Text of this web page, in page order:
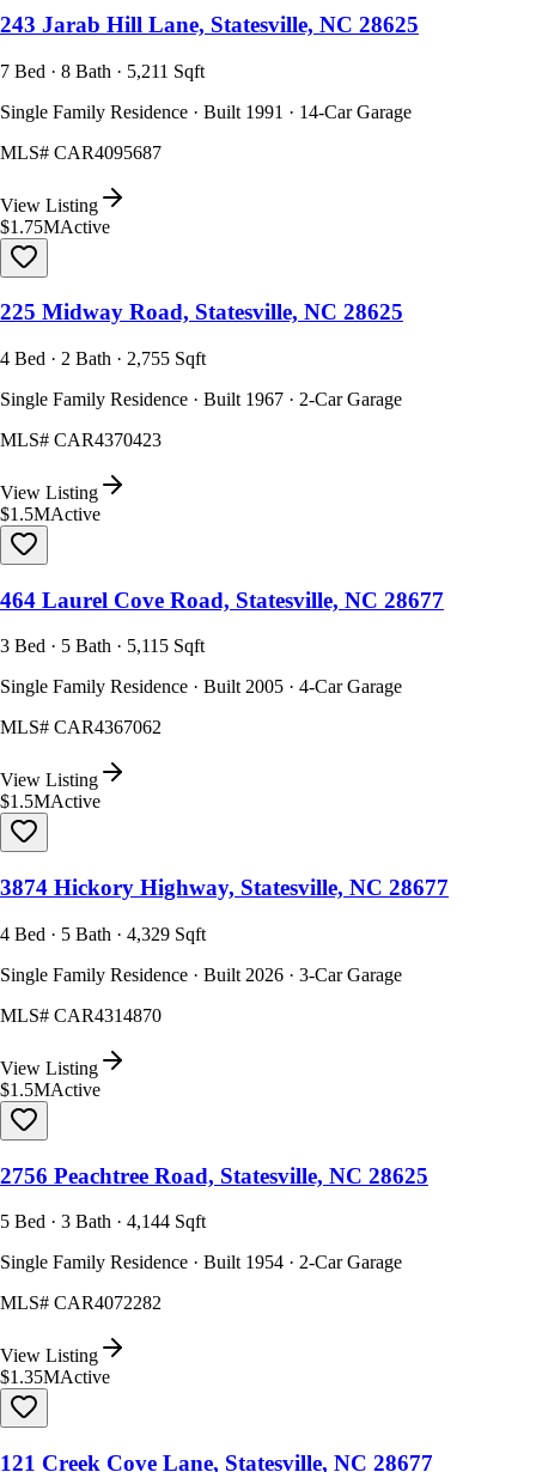
243 Jarab Hill Lane, Statesville, NC 28625
7 Bed · 8 Bath · 5,211 Sqft
Single Family Residence · Built 1991 · 14-Car Garage
MLS# CAR4095687
View Listing
$1.75MActive
225 Midway Road, Statesville, NC 28625
4 Bed · 2 Bath · 2,755 Sqft
Single Family Residence · Built 1967 · 2-Car Garage
MLS# CAR4370423
View Listing
$1.5MActive
464 Laurel Cove Road, Statesville, NC 28677
3 Bed · 5 Bath · 5,115 Sqft
Single Family Residence · Built 2005 · 4-Car Garage
MLS# CAR4367062
View Listing
$1.5MActive
3874 Hickory Highway, Statesville, NC 28677
4 Bed · 5 Bath · 4,329 Sqft
Single Family Residence · Built 2026 · 3-Car Garage
MLS# CAR4314870
View Listing
$1.5MActive
2756 Peachtree Road, Statesville, NC 28625
5 Bed · 3 Bath · 4,144 Sqft
Single Family Residence · Built 1954 · 2-Car Garage
MLS# CAR4072282
View Listing
$1.35MActive
121 Creek Cove Lane, Statesville, NC 28677